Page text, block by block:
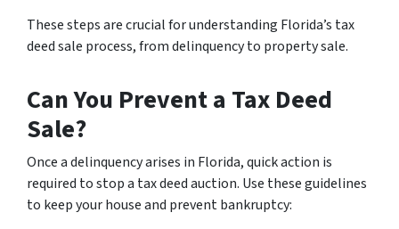
These steps are crucial for understanding Florida’s tax
deed sale process, from delinquency to property sale.
Can You Prevent a Tax Deed
Sale?
Once a delinquency arises in Florida, quick action is
required to stop a tax deed auction. Use these guidelines
to keep your house and prevent bankruptcy: